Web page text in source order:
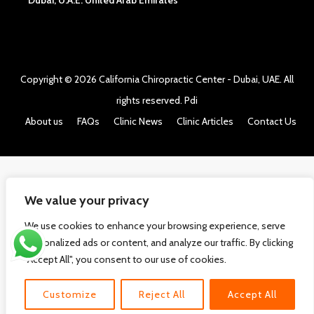
We value your privacy
We use cookies to enhance your browsing experience, serve
personalized ads or content, and analyze our traffic. By clicking
"Accept All", you consent to our use of cookies.
Customize Reject All Accept All
Copyright © 2026 California Chiropractic Center - Dubai, UAE. All
rights reserved. Pdi
About us
FAQs Clinic News Clinic Articles Contact Us